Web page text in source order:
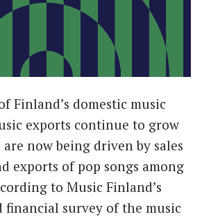
Finland’s domestic music
exports continue to grow
now being driven by sales
exports of pop songs among
to Music Finland’s
financial survey of the music